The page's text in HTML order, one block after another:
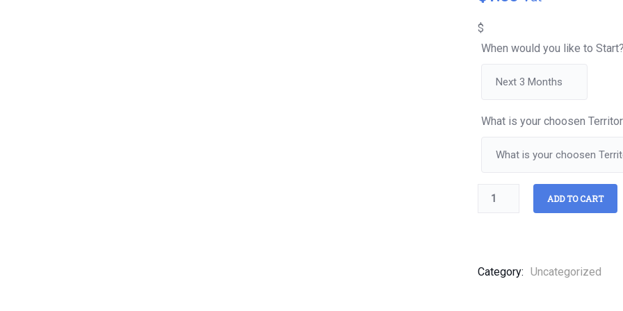
based
on
customer
$
When would you like to Start?
What is your choosen
ADD TO CART
Category: Uncategorized